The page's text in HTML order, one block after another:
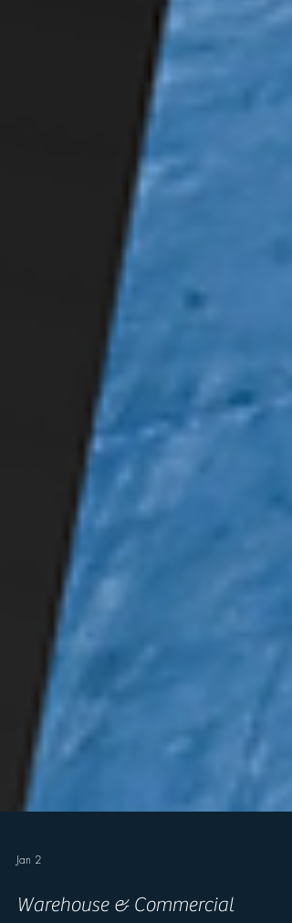
Jan 2